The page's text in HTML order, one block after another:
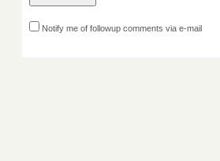
Notify me of followup comments via e-mail